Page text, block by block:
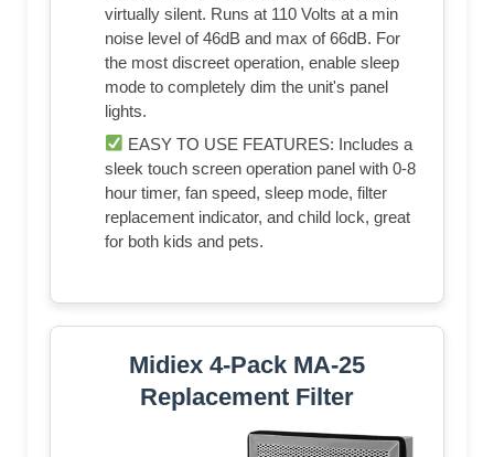
virtually silent. Runs at 110 Volts at a min
noise level of 46dB and max of 66dB. For
the most discreet operation, enable sleep
mode to completely dim the unit's panel
lights.
EASY TO USE FEATURES: Includes a
sleek touch screen operation panel with 0-8
hour timer, fan speed, sleep mode, filter
replacement indicator, and child lock, great
for both kids and pets.
Midiex 4-Pack MA-25
Replacement Filter